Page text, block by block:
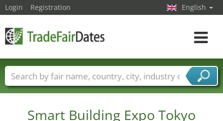
Smart Building Expo Tokyo
Login Registration English
Toggle
Trade fair names Countries
Cities